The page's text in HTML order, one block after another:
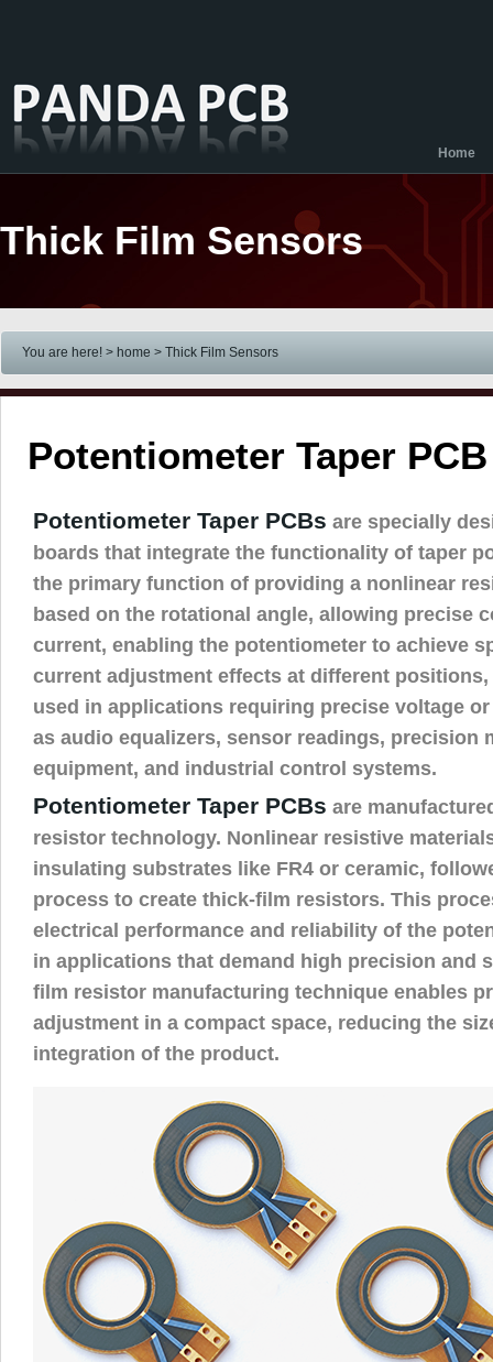
Home
Thick Film Sensors
You are here! > home > Thick Film Sensors
Potentiometer Taper PCB
Potentiometer Taper PCBs are specially
boards that integrate the functionality of taper
the primary function of providing a nonlinear
based on the rotational angle, allowing precise
current, enabling the potentiometer to achieve
current adjustment effects at different
used in applications requiring precise voltage
as audio equalizers, sensor readings, precision
equipment, and industrial control systems.
Potentiometer Taper PCBs are
resistor technology. Nonlinear resistive
insulating substrates like FR4 or ceramic,
process to create thick-film resistors. This
electrical performance and reliability of the
in applications that demand high precision and
film resistor manufacturing technique enables
adjustment in a compact space, reducing the
integration of the product.